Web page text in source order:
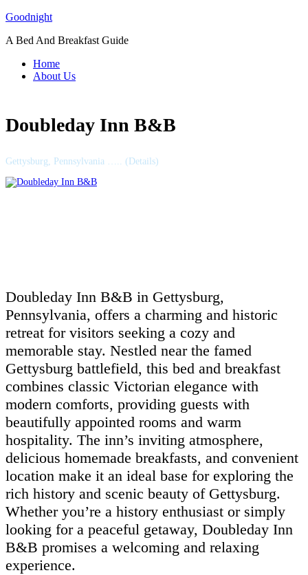
Skip
content
Goodnight
A Bed And Breakfast Guide
Home
About Us
Doubleday Inn B&B
Gettysburg, Pennsylvania ….. (Details)
Doubleday Inn B&B in Gettysburg,
Pennsylvania, offers a charming and historic
retreat for visitors seeking a cozy and
memorable stay. Nestled near the famed
Gettysburg battlefield, this bed and breakfast
combines classic Victorian elegance with
modern comforts, providing guests with
beautifully appointed rooms and warm
hospitality. The inn’s inviting atmosphere,
delicious homemade breakfasts, and convenient
location make it an ideal base for exploring the
rich history and scenic beauty of Gettysburg.
Whether you’re a history enthusiast or simply
looking for a peaceful getaway, Doubleday Inn
B&B promises a welcoming and relaxing
experience.